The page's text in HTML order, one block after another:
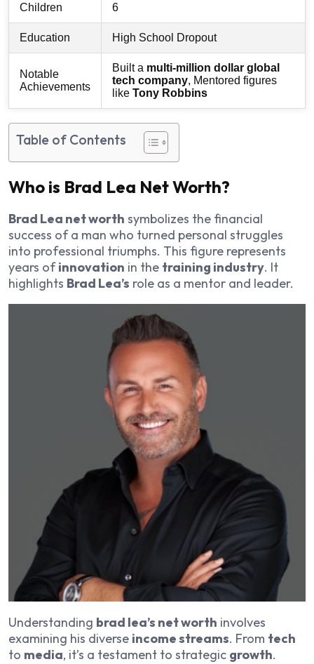
Children 6
Education High School Dropout
Notable
Achievements
Built a multi-million dollar global
tech company, Mentored figures
like Tony Robbins
Table of Contents
Who is Brad Lea Net Worth?
Brad Lea net worth symbolizes the financial
success of a man who turned personal struggles
into professional triumphs. This figure represents
years ofinnovation in the training industry. It
highlights Brad Lea’s role as a mentor and leader.
Understanding brad lea’s net worth involves
examining his diverse income streams. From tech
to media, it’s a testament to strategic growth.